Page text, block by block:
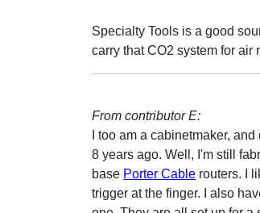
Specialty Tools is a good
carry that CO2 system for air
From contributor E:
I too am a cabinetmaker,
8 years ago. Well, I'm still
base Porter Cable routers. I
trigger at the finger. I also